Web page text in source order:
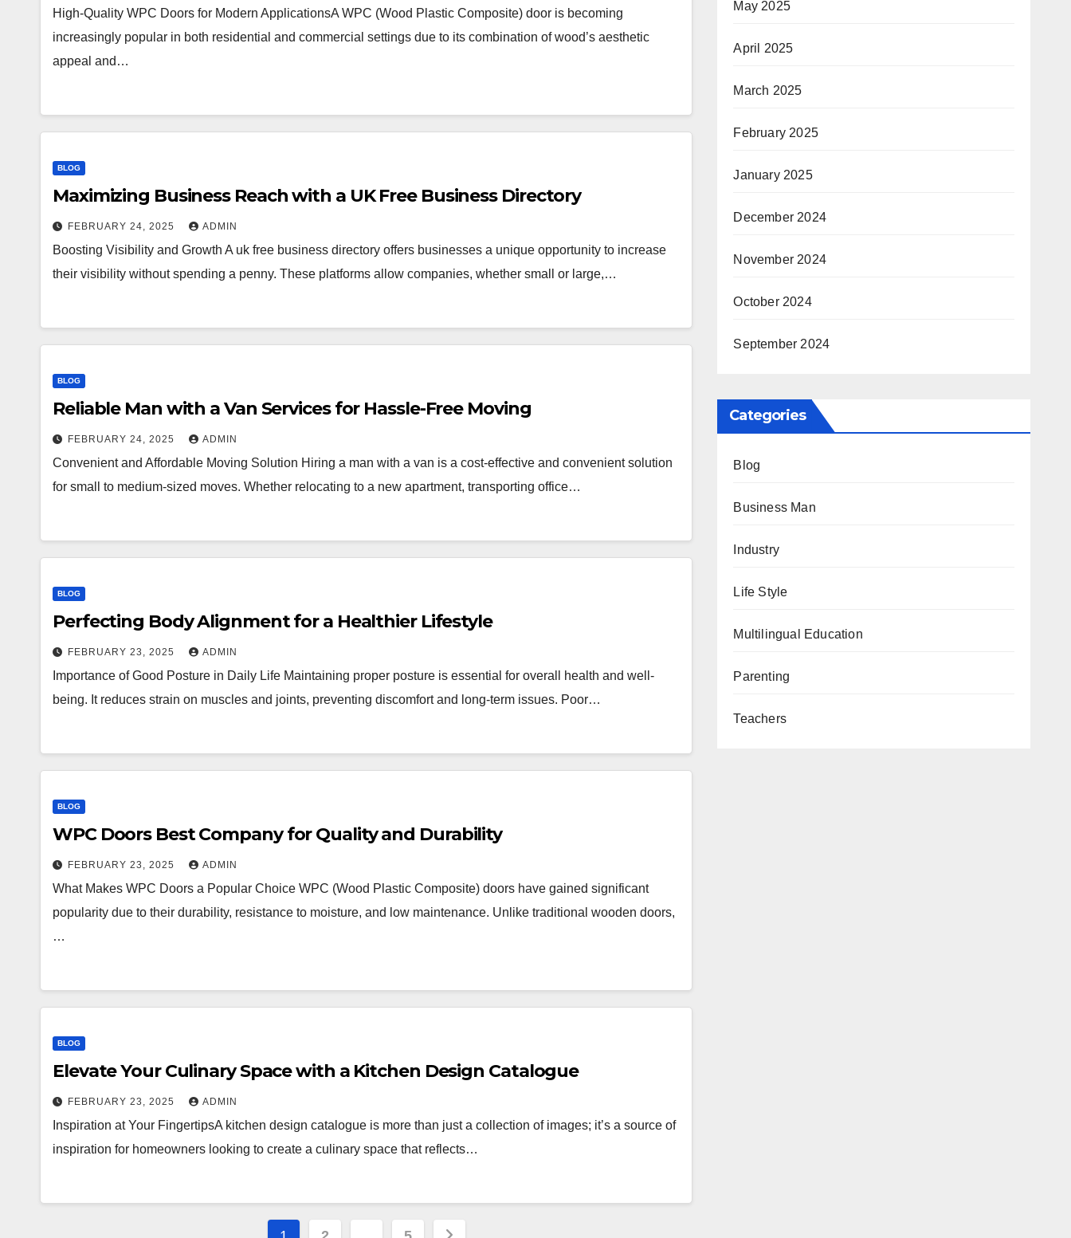
High-Quality WPC Doors for Modern ApplicationsA WPC (Wood Plastic Composite) door is becoming
increasingly popular in both residential and commercial settings due to its combination of wood’s aesthetic
appeal and…
BLOG
Maximizing Business Reach with a UK Free Business Directory
FEBRUARY 24, 2025 ADMIN
Boosting Visibility and Growth A uk free business directory offers businesses a unique opportunity to increase
their visibility without spending a penny. These platforms allow companies, whether small or large,…
BLOG
Reliable Man with a Van Services for Hassle-Free Moving
FEBRUARY 24, 2025 ADMIN
Convenient and Affordable Moving Solution Hiring a man with a van is a cost-effective and convenient solution
for small to medium-sized moves. Whether relocating to a new apartment, transporting office…
BLOG
Perfecting Body Alignment for a Healthier Lifestyle
FEBRUARY 23, 2025 ADMIN
Importance of Good Posture in Daily Life Maintaining proper posture is essential for overall health and well-
being. It reduces strain on muscles and joints, preventing discomfort and long-term issues. Poor…
BLOG
WPC Doors Best Company for Quality and Durability
FEBRUARY 23, 2025 ADMIN
What Makes WPC Doors a Popular Choice WPC (Wood Plastic Composite) doors have gained significant
popularity due to their durability, resistance to moisture, and low maintenance. Unlike traditional wooden doors,
…
BLOG
Elevate Your Culinary Space with a Kitchen Design Catalogue
FEBRUARY 23, 2025 ADMIN
Inspiration at Your FingertipsA kitchen design catalogue is more than just a collection of images; it’s a source of
inspiration for homeowners looking to create a culinary space that reflects…
May 2025
April 2025
March 2025
February 2025
January 2025
December 2024
November 2024
October 2024
September 2024
Categories
Blog
Business Man
Industry
Life Style
Multilingual Education
Parenting
Teachers